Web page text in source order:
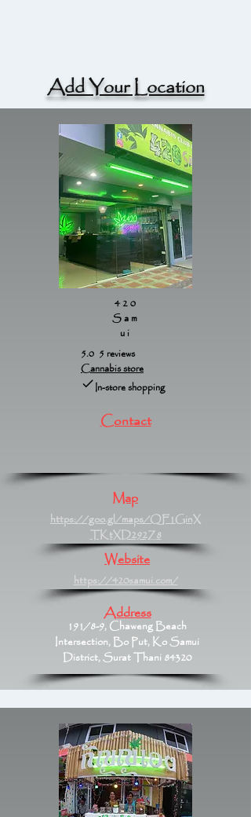
Add Your Location
420
Sam
ui
5.0 5 reviews
Cannabis store
In-store shopping
Contact
Map
https://goo.gl/maps/QF1GinX
TKtXD292Z8
Website
https://420samui.com/
Address
191/8-9, Chaweng Beach
Intersection, Bo Put, Ko Samui
District, Surat Thani 84320